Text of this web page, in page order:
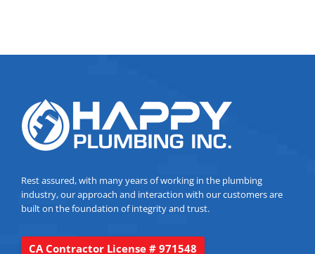
Rest assured, with many years of working in the plumbing
industry, our approach and interaction with our customers are
built on the foundation of integrity and trust.
CA Contractor License # 971548